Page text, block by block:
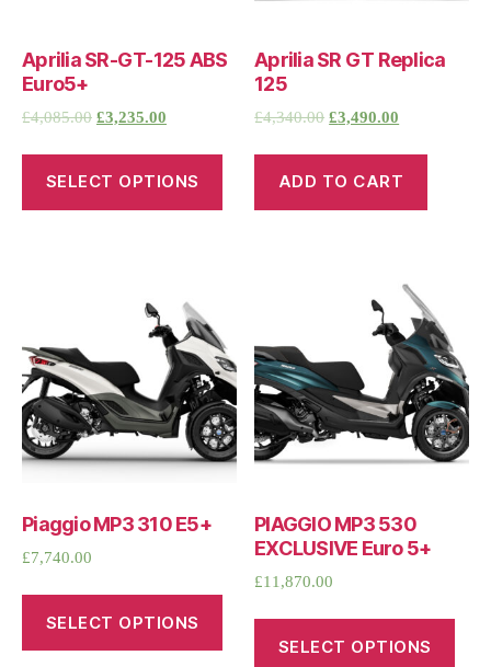
Aprilia SR-GT-125 ABS
Euro5+
£4,085.00 £3,235.00
SELECT OPTIONS
Aprilia SR GT Replica
125
£4,340.00 £3,490.00
ADD TO CART
Piaggio MP3 310 E5+
£7,740.00
SELECT OPTIONS
PIAGGIO MP3 530
EXCLUSIVE Euro 5+
£11,870.00
SELECT OPTIONS